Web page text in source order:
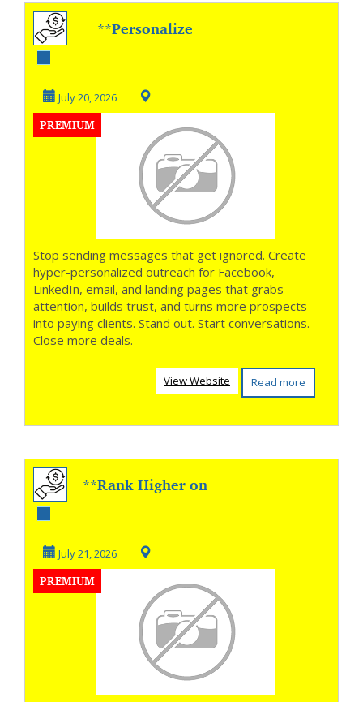
**Personalize
Win More Clients
July 20, 2026
PREMIUM
Stop sending messages that get ignored. Create
hyper-personalized outreach for Facebook,
LinkedIn, email, and landing pages that grabs
attention, builds trust, and turns more prospects
into paying clients. Stand out. Start conversations.
Close more deals.
Read more
View Website
**Rank Higher on
More Views **
July 21, 2026
PREMIUM